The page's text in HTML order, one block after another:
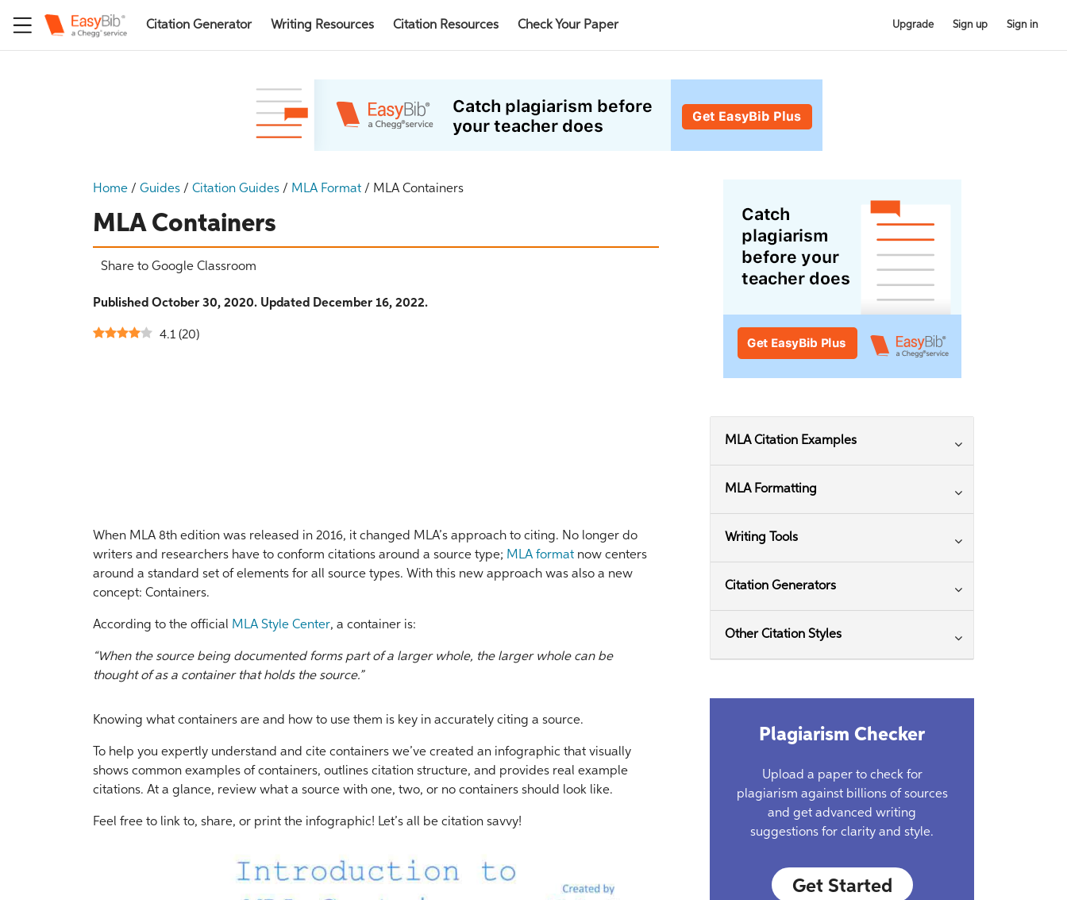
Citation Generator Writing Resources Citation Resources Check Your Paper Upgrade Sign up Sign in
Home / Guides / Citation Guides / MLA Format / MLA Containers
MLA Containers
Share to Google Classroom
Published October 30, 2020. Updated December 16, 2022.
4.1 (20)
When MLA 8th edition was released in 2016, it changed MLA’s approach to citing. No longer do
writers and researchers have to conform citations around a source type; MLA format now centers
around a standard set of elements for all source types. With this new approach was also a new
concept: Containers.
According to the official MLA Style Center, a container is:
“When the source being documented forms part of a larger whole, the larger whole can be
thought of as a container that holds the source.”
Knowing what containers are and how to use them is key in accurately citing a source.
To help you expertly understand and cite containers we’ve created an infographic that visually
shows common examples of containers, outlines citation structure, and provides real example
citations. At a glance, review what a source with one, two, or no containers should look like.
Feel free to link to, share, or print the infographic! Let’s all be citation savvy!
MLA Citation Examples
MLA Formatting
Writing Tools
Citation Generators
Other Citation Styles
Plagiarism Checker
Upload a paper to check for
plagiarism against billions of sources
and get advanced writing
suggestions for clarity and style.
Get Started